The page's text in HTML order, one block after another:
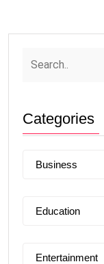
Categories
Business
Education
Entertainment